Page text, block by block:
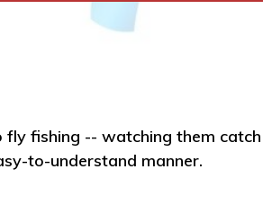
fishing -- watching them
to-understand manner.